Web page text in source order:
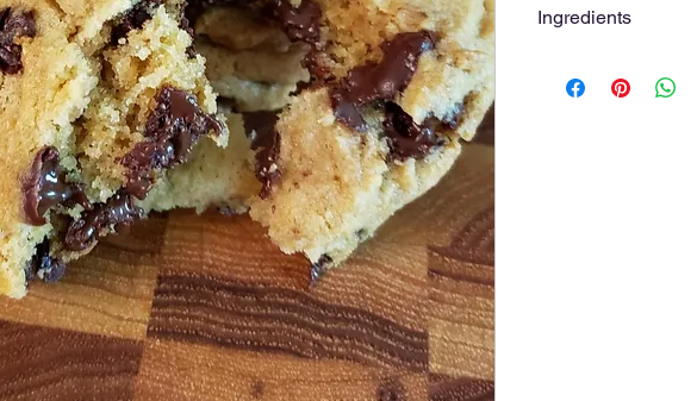
Ingredients
Pure Vanilla, Baking